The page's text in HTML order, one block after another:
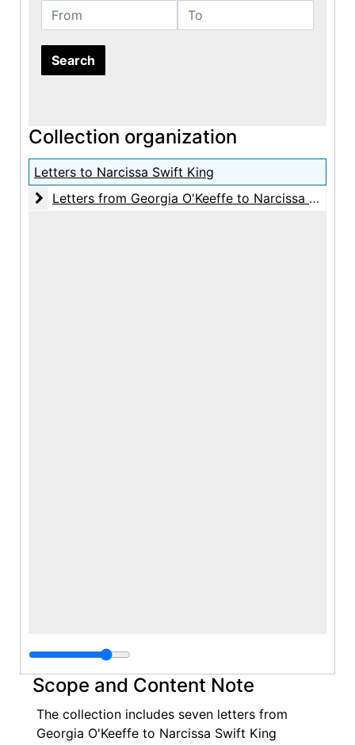
From To
Collection organization
Letters to Narcissa Swift King
Letters from Georgia O'Keeffe to Narcissa Swift
Letters from Georgia O'Keeffe to Narcissa Swift King, 1940-1971
Scope and Content Note
The collection includes seven letters from
Georgia O'Keeffe to Narcissa Swift King